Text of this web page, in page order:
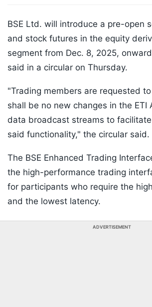
BSE Ltd. will introduce a pre-open
and stock futures in the equity
segment from Dec. 8, 2025,
said in a circular on Thursday.
"Trading members are requested
shall be no new changes in the ETI
data broadcast streams to
said functionality," the circular said.
The BSE Enhanced Trading
the high-performance trading
for participants who require the
and the lowest latency.
ADVERTISEMENT